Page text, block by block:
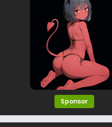
Sponsor